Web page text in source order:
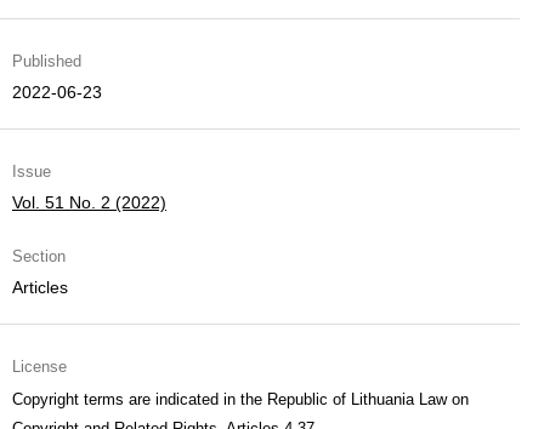
Published
2022-06-23
Issue
Vol. 51 No. 2 (2022)
Section
Articles
License
Copyright terms are indicated in the Republic of Lithuania Law on